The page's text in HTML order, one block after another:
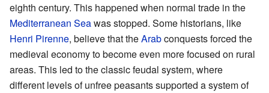
eighth century. This happened when normal trade in the
Mediterranean Seawas stopped. Some historians, like
Henri Pirenne, believe that theArabconquests forced the
medieval economy to become even more focused on rural
areas. This led to the classic feudal system, where
different levels of unfree peasants supported a system of